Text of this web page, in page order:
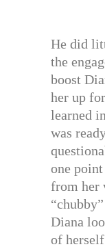
He did
the
boost
her up
learned
was
one
from her
Diana
of